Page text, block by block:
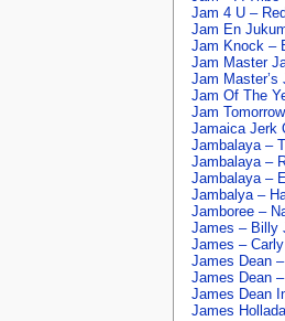
Jam 4 U –
Jam En
Jam Knock –
Jam Master
Jam Master’s
Jam Of The
Jam
Jamaica Jerk
Jambalaya –
Jambalaya –
Jambalaya –
Jambalya –
Jamboree –
James – Billy
James –
James Dean
James Dean
James Dean
James